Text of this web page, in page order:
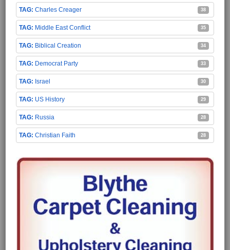
Charles Creager 38
Middle East Conflict 35
Biblical Creation 34
Democrat Party 33
Israel 30
US History 29
Russia 28
Christian Faith 28